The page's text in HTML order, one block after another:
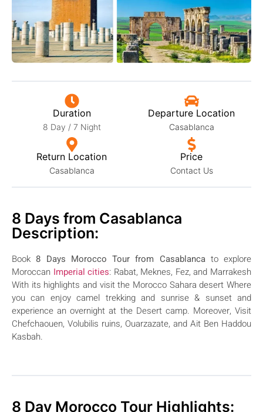
Duration
8 Day / 7 Night
Departure Location
Casablanca
Return Location
Casablanca
Price
Contact Us
8 Days from Casablanca
Description:
Book 8 Days Morocco Tour from Casablancato explore
Moroccan Imperial cities: Rabat, Meknes, Fez, and Marrakesh
With its highlights and visit the Morocco Sahara desert Where
you can enjoy camel trekking and sunrise & sunset and
experience an overnight at the Desert camp. Moreover, Visit
Chefchaouen, Volubilis ruins, Ouarzazate, and Ait Ben Haddou
Kasbah.
8 Day Morocco Tour Highlights: